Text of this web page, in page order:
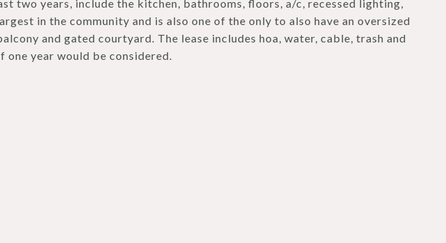
two years, include the kitchen, bathrooms, floors, a/c, recessed lighting,
in the community and is also one of the only to also have an oversized
and gated courtyard. The lease includes hoa, water, cable, trash and
one year would be considered.